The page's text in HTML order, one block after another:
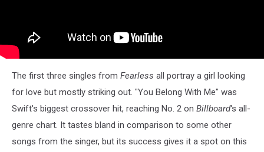
The first three singles from Fearless all portray a girl looking
for love but mostly striking out. "You Belong With Me" was
Swift's biggest crossover hit, reaching No. 2 on Billboard's all-
genre chart. It tastes bland in comparison to some other
songs from the singer, but its success gives it a spot on this